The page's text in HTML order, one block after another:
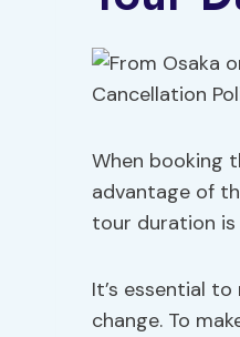
When booking
advantage of
tour duration is
It’s essential
change. To